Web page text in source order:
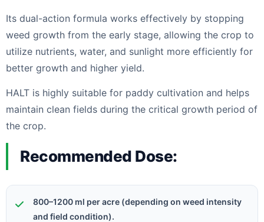
Its dual-action formula works effectively by stopping
weed growth from the early stage, allowing the crop to
utilize nutrients, water, and sunlight more efficiently for
better growth and higher yield.
HALT is highly suitable for paddy cultivation and helps
maintain clean fields during the critical growth period of
the crop.
Recommended Dose:
800–1200 ml per acre (depending on weed intensity
and field condition).